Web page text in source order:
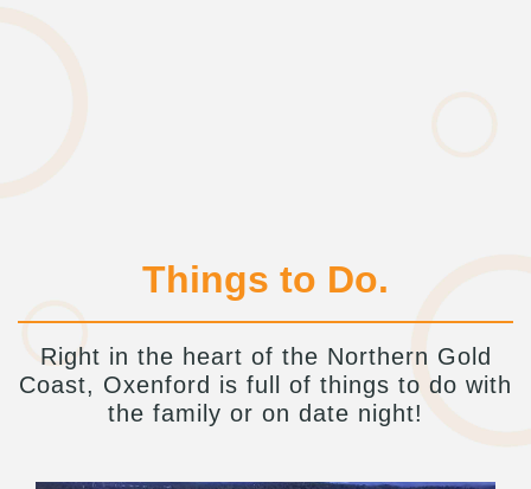
Things to Do.
Right in the heart of the Northern Gold
Coast, Oxenford is full of things to do with
the family or on date night!